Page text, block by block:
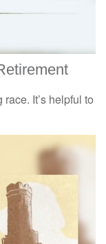
It’s helpful to